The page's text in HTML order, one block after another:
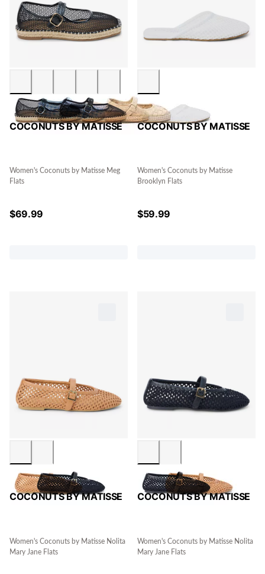
COCONUTS BY MATISSE
Women's Coconuts by Matisse Meg
Flats
$69.99
COCONUTS BY MATISSE
Women's Coconuts by Matisse
Brooklyn Flats
$59.99
COCONUTS BY MATISSE
Women's Coconuts by Matisse Nolita
Mary Jane Flats
COCONUTS BY MATISSE
Women's Coconuts by Matisse Nolita
Mary Jane Flats